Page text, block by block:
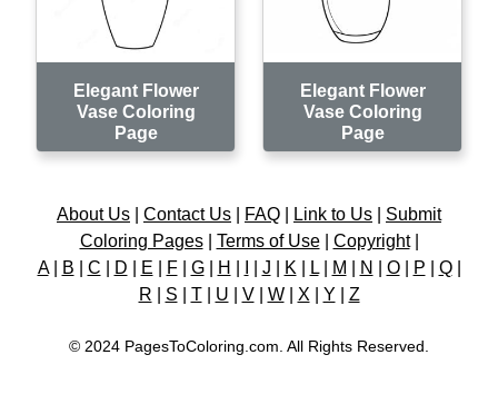
Elegant Flower
Vase Coloring
Page
Elegant Flower
Vase Coloring
Page
About Us Contact Us FAQ Link to Us
Submit
Coloring Pages| Terms of Use| Copyright|
A| B C D E F| G| H J K L| M N O| P Q|
R
S T| U V| W| X Y Z
© 2024 PagesToColoring.com. All Rights Reserved.